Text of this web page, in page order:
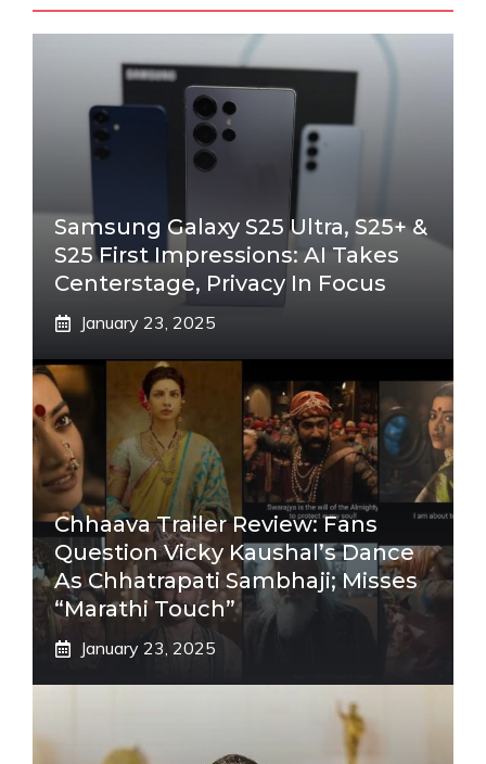
Samsung Galaxy S25 Ultra, S25+ &
S25 First Impressions: AI Takes
Centerstage, Privacy In Focus
January 23, 2025
Chhaava Trailer Review: Fans
Question Vicky Kaushal’s Dance
As Chhatrapati Sambhaji; Misses
“Marathi Touch”
January 23, 2025